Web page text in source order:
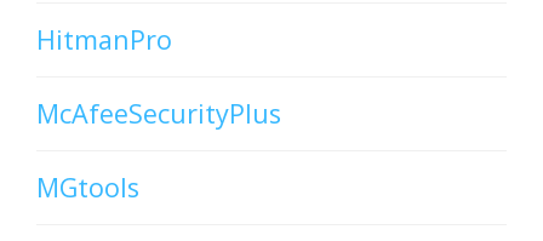
HitmanPro
McAfeeSecurityPlus
MGtools